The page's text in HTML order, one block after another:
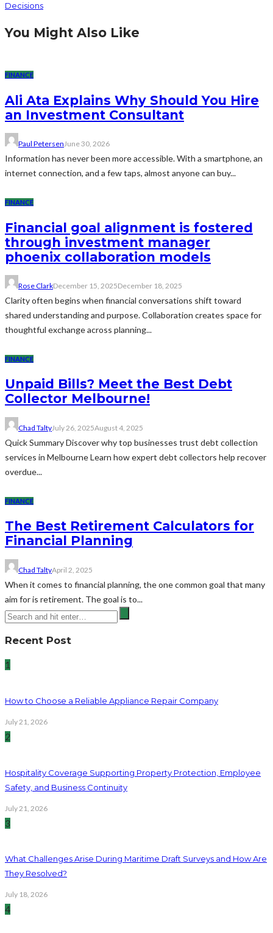
Decisions
You Might Also Like
FINANCE
Ali Ata Explains Why Should You Hire
an Investment Consultant
Paul PetersenJune 30, 2026
Information has never been more accessible. With a smartphone, an
internet connection, and a few taps, almost anyone can buy...
FINANCE
Financial goal alignment is fostered
through investment manager
phoenix collaboration models
Rose ClarkDecember 15, 2025December 18, 2025
Clarity often begins when financial conversations shift toward
shared understanding and purpose. Collaboration creates space for
thoughtful exchange across planning...
FINANCE
Unpaid Bills? Meet the Best Debt
Collector Melbourne!
Chad TaltyJuly 26, 2025August 4, 2025
Quick Summary Discover why top businesses trust debt collection
services in Melbourne Learn how expert debt collectors help recover
overdue...
FINANCE
The Best Retirement Calculators for
Financial Planning
Chad TaltyApril 2, 2025
When it comes to financial planning, the one common goal that many
aim for is retirement. The goal is to...
Recent Post
1
How to Choose a Reliable Appliance Repair Company
July 21, 2026
2
Hospitality Coverage Supporting Property Protection, Employee
Safety, and Business Continuity
July 21, 2026
3
What Challenges Arise During Maritime Draft Surveys and How Are
They Resolved?
July 18, 2026
4